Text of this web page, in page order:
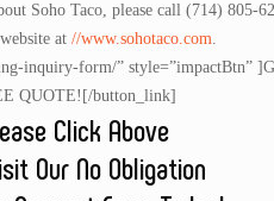
Soho Taco, please call (714) 805-
at //www.sohotaco.com.
inquiry-form/” style=”impactBtn”
QUOTE![/button_link]
Click Above
Our No Obligation